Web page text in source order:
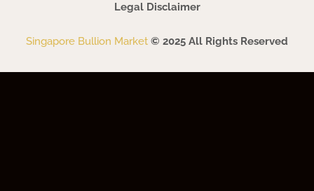
Legal Disclaimer
Singapore Bullion Market © 2025 All Rights Reserved